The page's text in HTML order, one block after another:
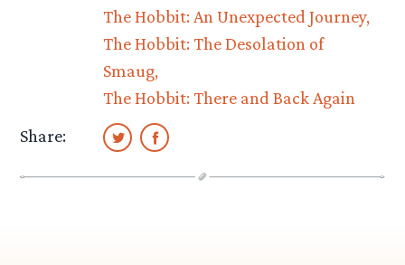
The Hobbit: An Unexpected Journey
The Hobbit: The Desolation of
Smaug
The Hobbit: There and Back Again
Share: